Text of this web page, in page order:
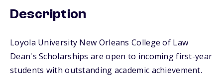
Description
Loyola University New Orleans College of Law
Dean's Scholarships are open to incoming first-year
students with outstanding academic achievement.